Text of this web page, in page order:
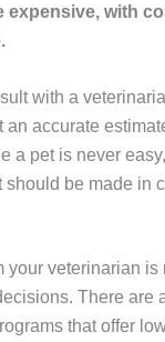
expensive, with
with a
an accurate
a pet is never
should be made in
your veterinarian is
There are
that offer